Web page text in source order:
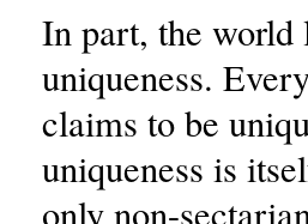
In part, the world
uniqueness.
claims to be
uniqueness is
only non-